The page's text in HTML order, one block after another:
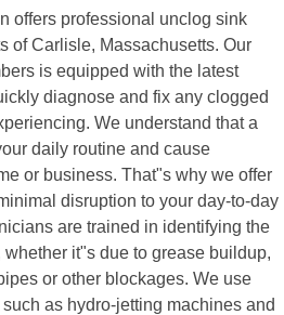
offers professional unclog sink
of Carlisle, Massachusetts. Our
is equipped with the latest
diagnose and fix any clogged
We understand that a
daily routine and cause
or business. That"s why we offer
disruption to your day-to-day
are trained in identifying the
it"s due to grease buildup,
or other blockages. We use
as hydro-jetting machines and